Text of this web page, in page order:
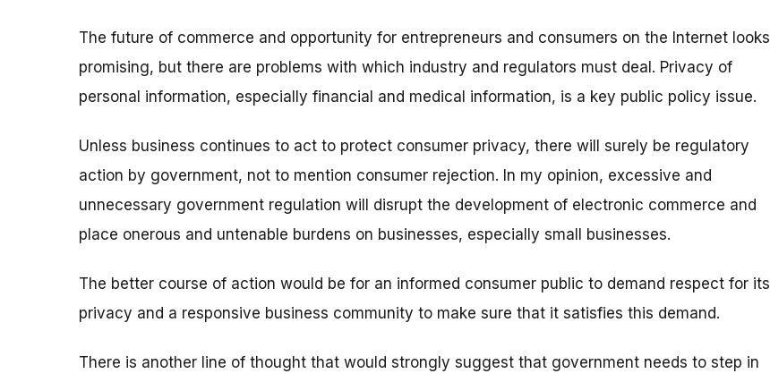
The future of commerce and opportunity for entrepreneurs and consumers on the Internet looks
promising, but there are problems with which industry and regulators must deal. Privacy of
personal information, especially financial and medical information, is a key public policy issue.
Unless business continues to act to protect consumer privacy, there will surely be regulatory
action by government, not to mention consumer rejection. In my opinion, excessive and
unnecessary government regulation will disrupt the development of electronic commerce and
place onerous and untenable burdens on businesses, especially small businesses.
The better course of action would be for an informed consumer public to demand respect for its
privacy and a responsive business community to make sure that it satisfies this demand.
There is another line of thought that would strongly suggest that government needs to step in